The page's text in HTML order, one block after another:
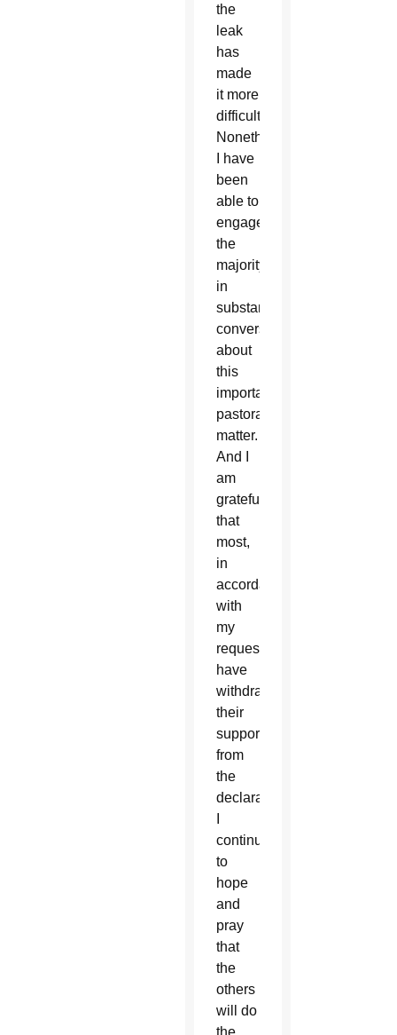
the
leak
has
made
it more
difficult.
Nonetheless,
I have
been
able to
engage
the
majority
in
substantial
conversations
about
this
important
pastoral
matter.
And I
am
grateful
that
most,
in
accordance
with
my
request,
have
withdrawn
their
support
from
the
declaration.
continue
to
hope
and
pray
that
the
others
will do
the